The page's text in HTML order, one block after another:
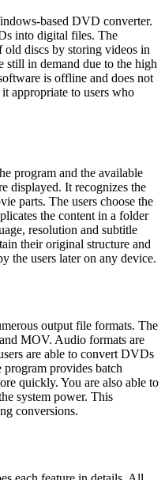
based DVD converter.
into digital files. The
old discs by storing videos in
in demand due to the high
is offline and does not
appropriate to users who
program and the available
displayed. It recognizes the
parts. The users choose the
the content in a folder
resolution and subtitle
their original structure and
the users later on any device.
output file formats. The
MOV. Audio formats are
are able to convert DVDs
provides batch
quickly. You are also able to
system power. This
conversions.